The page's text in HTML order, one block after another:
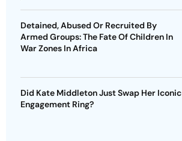
Detained, Abused Or Recruited By
Armed Groups: The Fate Of Children In
War Zones In Africa
Did Kate Middleton Just Swap Her Iconic
Engagement Ring?